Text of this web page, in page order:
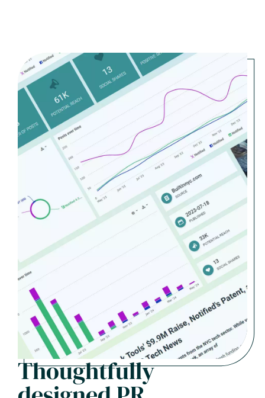
Thoughtfully